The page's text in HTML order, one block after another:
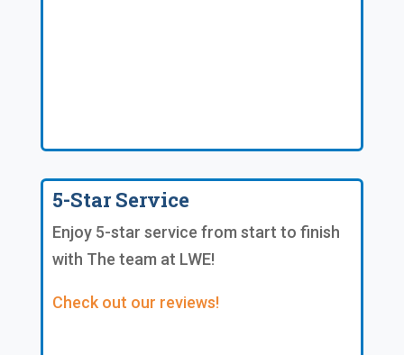
5-Star Service
Enjoy 5-star service from start to finish
with The team at LWE!
Check out our reviews!